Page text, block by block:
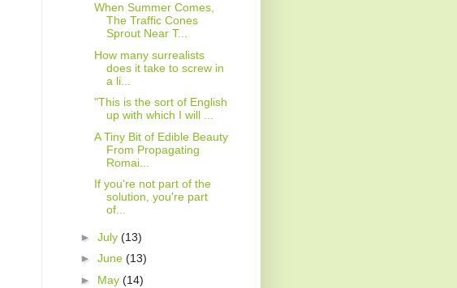
When Summer Comes,
The Traffic Cones
Sprout Near T...
How many surrealists
does it take to screw in
a li...
"This is the sort of English
up with which I will ...
A Tiny Bit of Edible Beauty
From Propagating
Romai...
If you're not part of the
solution, you're part
of...
► July (13)
► June (13)
► May (14)